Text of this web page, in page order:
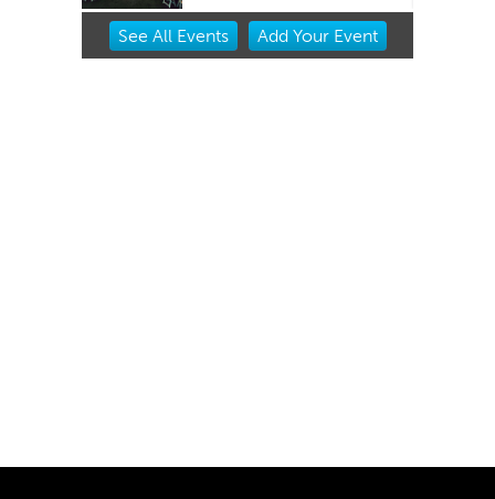
Item
See All Events Add YourEvent